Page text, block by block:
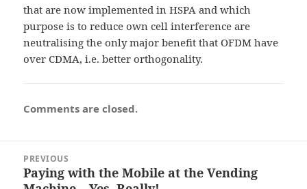
that are now implemented in HSPA and which
purpose is to reduce own cell interference are
neutralising the only major benefit that OFDM have
over CDMA, i.e. better orthogonality.
Comments are closed.
navigation
PREVIOUS
Previous
Paying with the Mobile at the Vending